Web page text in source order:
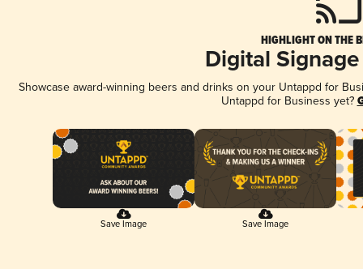
HIGHLIGHT ON THE
Digital
Showcase award-winning beers and drinks on your Untappd for
Untappd for Business yet?
Save Image Save Image